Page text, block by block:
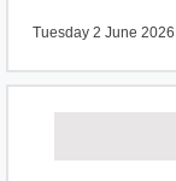
Tuesday 2 June 2026